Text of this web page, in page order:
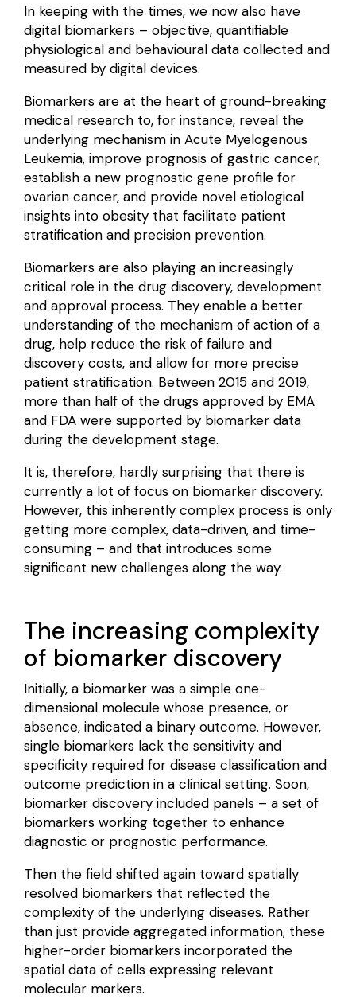
In keeping with the times, we now also have
digital biomarkers – objective, quantifiable
physiological and behavioural data collected and
measured by digital devices.
Biomarkers are at the heart of ground-breaking
medical research to, for instance, reveal the
underlying mechanism in Acute Myelogenous
Leukemia, improve prognosis of gastric cancer,
establish a new prognostic gene profile for
ovarian cancer, and provide novel etiological
insights into obesity that facilitate patient
stratification and precision prevention.
Biomarkers are also playing an increasingly
critical role in the drug discovery, development
and approval process. They enable a better
understanding of the mechanism of action of a
drug, help reduce the risk of failure and
discovery costs, and allow for more precise
patient stratification. Between 2015 and 2019,
more than half of the drugs approved by EMA
and FDA were supported by biomarker data
during the development stage.
It is, therefore, hardly surprising that there is
currently a lot of focus on biomarker discovery.
However, this inherently complex process is only
getting more complex, data-driven, and time-
consuming – and that introduces some
significant new challenges along the way.
The increasing complexity
of biomarker discovery
Initially, a biomarker was a simple one-
dimensional molecule whose presence, or
absence, indicated a binary outcome. However,
single biomarkers lack the sensitivity and
specificity required for disease classification and
outcome prediction in a clinical setting. Soon,
biomarker discovery included panels – a set of
biomarkers working together to enhance
diagnostic or prognostic performance.
Then the field shifted again toward spatially
resolved biomarkers that reflected the
complexity of the underlying diseases. Rather
than just provide aggregated information, these
higher-order biomarkers incorporated the
spatial data of cells expressing relevant
molecular markers.